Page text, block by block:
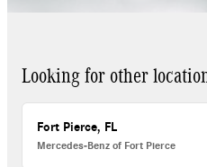
Looking for other
Fort Pierce, FL
Mercedes-Benz of Fort Pierce